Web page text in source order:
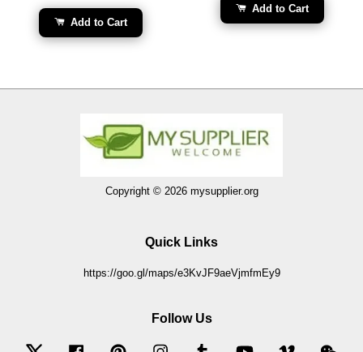
Add to Cart
Add to Cart
Copyright © 2026 mysupplier.org
Quick Links
https://goo.gl/maps/e3KvJF9aeVjmfmEy9
Follow Us
Twitter Facebook Pinterest Instagram Tumblr YouTube Vimeo